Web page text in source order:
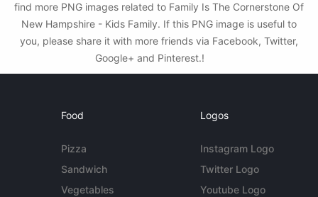
find more PNG images related to Family Is The Cornerstone Of
New Hampshire - Kids Family. If this PNG image is useful to
you, please share it with more friends via Facebook, Twitter,
Google+ and Pinterest.!
Food
Pizza
Sandwich
Vegetables
Logos
Instagram Logo
Twitter Logo
Youtube Logo